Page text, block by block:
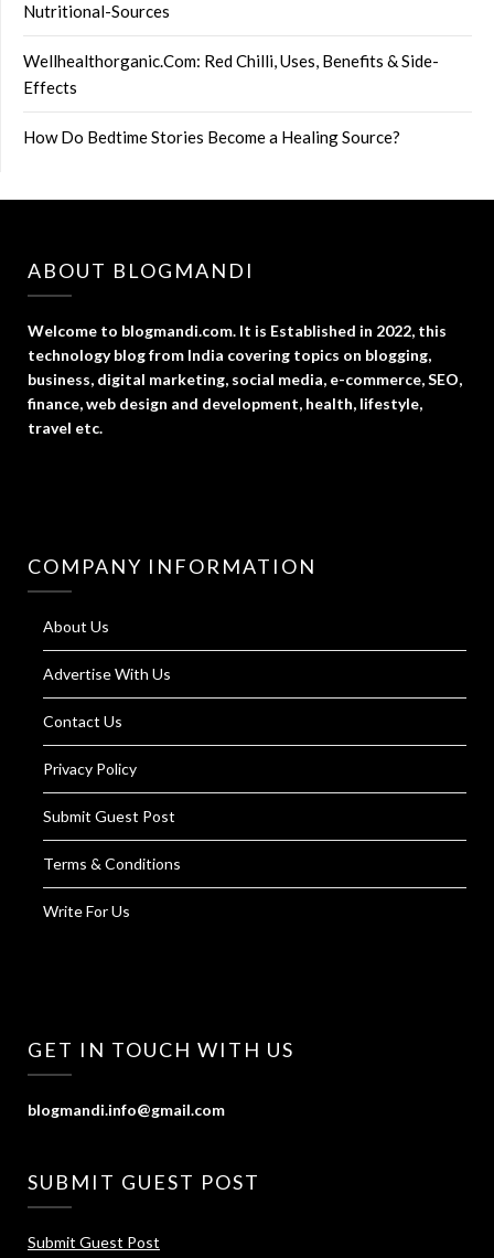
Nutritional-Sources
Wellhealthorganic.Com: Red Chilli, Uses, Benefits & Side-
Effects
How Do Bedtime Stories Become a Healing Source?
ABOUT BLOGMANDI
Welcome to blogmandi.com. It is Established in 2022, this
technology blog from India covering topics on blogging,
business, digital marketing, social media, e-commerce, SEO,
finance, web design and development, health, lifestyle,
travel etc.
COMPANY INFORMATION
About Us
Advertise With Us
Contact Us
Privacy Policy
Submit Guest Post
Terms & Conditions
Write For Us
GET IN TOUCH WITH US
blogmandi.info@gmail.com
SUBMIT GUEST POST
Submit Guest Post